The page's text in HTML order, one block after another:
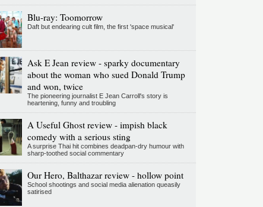
Blu-ray: Toomorrow
Daft but endearing cult film, the first 'space musical'
Ask E Jean review - sparky documentary
about the woman who sued Donald Trump
and won, twice
The pioneering journalist E Jean Carroll's story is
heartening, funny and troubling
A Useful Ghost review - impish black
comedy with a serious sting
A surprise Thai hit combines deadpan-dry humour with
sharp-toothed social commentary
Our Hero, Balthazar review - hollow point
School shootings and social media alienation queasily
satirised